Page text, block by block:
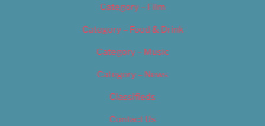
Category – Film
Category – Food & Drink
Category – Music
Category – News
Classifieds
Contact Us